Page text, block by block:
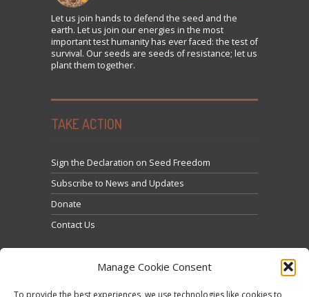
Manage Cookie Consent
To provide the best experiences, we use technologies like cookies to
Let us join hands to defend the seed and the
earth. Let us join our energies in the most
important test humanity has ever faced: the test of
survival. Our seeds are seeds of resistance; let us
plant them together.
TAKE ACTION
Sign the Declaration on Seed Freedom
Subscribe to News and Updates
Donate
Contact Us